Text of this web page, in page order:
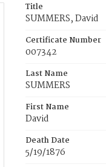
Title
SUMMERS, David
Certificate Number
007342
Last Name
SUMMERS
First Name
David
Death Date
5/19/1876